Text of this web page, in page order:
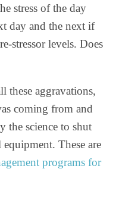
stress of the day
day and the next if
stressor levels. Does
these aggravations,
coming from and
the science to shut
These are
programs for